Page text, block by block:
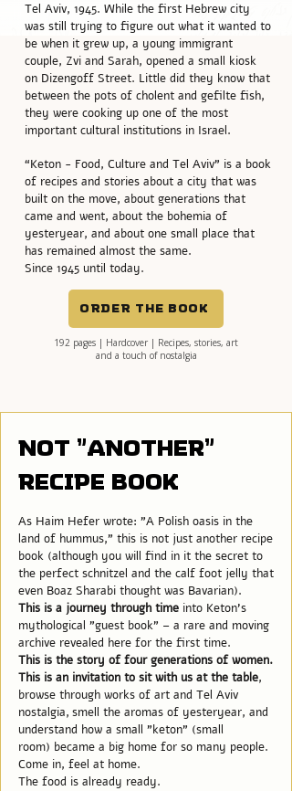
Tel Aviv, 1945. While the first Hebrew city
was still trying to figure out what it wanted to
be when it grew up, a young immigrant
couple, Zvi and Sarah, opened a small kiosk
on Dizengoff Street. Little did they know that
between the pots of cholent and gefilte fish,
they were cooking up one of the most
important cultural institutions in Israel.
“Keton - Food, Culture and Tel Aviv” is a book
of recipes and stories about a city that was
built on the move, about generations that
came and went, about the bohemia of
yesteryear, and about one small place that
has remained almost the same.
Since 1945 until today.
Order the book
192 pages | Hardcover | Recipes, stories, art
and a touch of nostalgia
Not "another"
recipe book
As Haim Hefer wrote: "A Polish oasis in the
land of hummus," this is not just another recipe
book (although you will find in it the secret to
the perfect schnitzel and the calf foot jelly that
even Boaz Sharabi thought was Bavarian).
This is a journey through time into Keton's
mythological "guest book" – a rare and moving
archive revealed here for the first time.
This is the story of four generations of women.
This is an invitation to sit with us at the table,
browse through works of art and Tel Aviv
nostalgia, smell the aromas of yesteryear, and
understand how a small "keton" (small
room) became a big home for so many people.
Come in, feel at home.
The food is already ready.